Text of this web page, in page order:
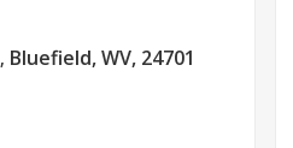
, Bluefield, WV, 24701